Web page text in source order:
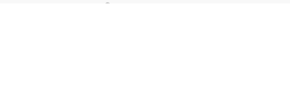
The Hyperwallet Visa ®Prepaid Card is issued by PACE